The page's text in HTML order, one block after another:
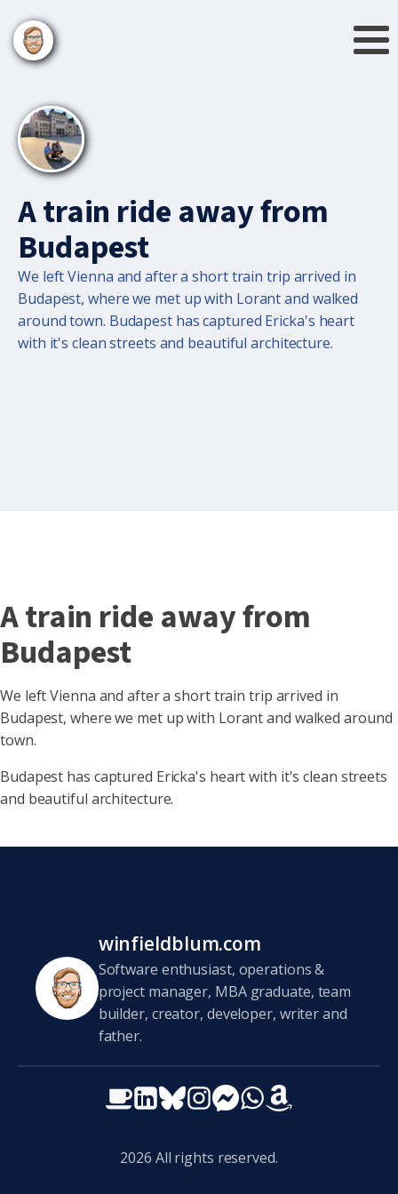
A train ride away from
Budapest
We left Vienna and after a short train trip arrived in
Budapest, where we met up with Lorant and walked
around town. Budapest has captured Ericka's heart
with it's clean streets and beautiful architecture.
A train ride away from
Budapest
We left Vienna and after a short train trip arrived in
Budapest, where we met up with Lorant and walked around
town.
Budapest has captured Ericka's heart with it's clean streets
and beautiful architecture.
winfieldblum.com
Software enthusiast, operations &
project manager, MBA graduate, team
builder, creator, developer, writer and
father.
2026 All rights reserved.